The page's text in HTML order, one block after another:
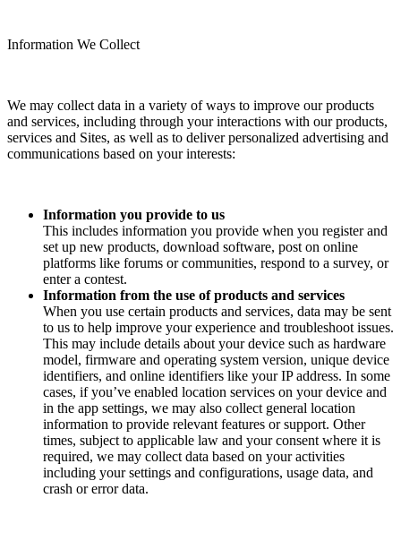
Information We Collect
We may collect data in a variety of ways to improve our products
and services, including through your interactions with our products,
services and Sites, as well as to deliver personalized advertising and
communications based on your interests:
Information you provide to us
This includes information you provide when you register and
set up new products, download software, post on online
platforms like forums or communities, respond to a survey, or
enter a contest.
Information from the use of products and services
When you use certain products and services, data may be sent
to us to help improve your experience and troubleshoot issues.
This may include details about your device such as hardware
model, firmware and operating system version, unique device
identifiers, and online identifiers like your IP address. In some
cases, if you’ve enabled location services on your device and
in the app settings, we may also collect general location
information to provide relevant features or support. Other
times, subject to applicable law and your consent where it is
required, we may collect data based on your activities
including your settings and configurations, usage data, and
crash or error data.